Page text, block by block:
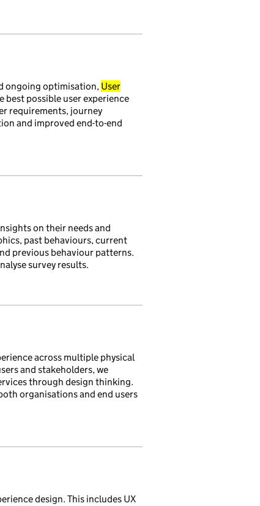
ongoing optimisation, User
best possible user experience
requirements, journey
and improved end-to-end
on their needs and
past behaviours, current
previous behaviour patterns.
survey results.
across multiple physical
and stakeholders, we
through design thinking.
organisations and end users
design. This includes UX